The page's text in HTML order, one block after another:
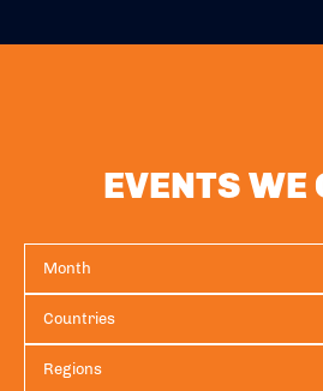
EVENTS WE
Month
Countries
Regions